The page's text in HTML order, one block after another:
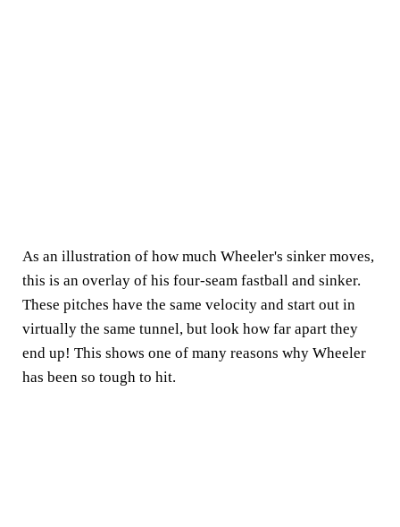
As an illustration of how much Wheeler's sinker moves,
this is an overlay of his four-seam fastball and sinker.
These pitches have the same velocity and start out in
virtually the same tunnel, but look how far apart they
end up! This shows one of many reasons why Wheeler
has been so tough to hit.